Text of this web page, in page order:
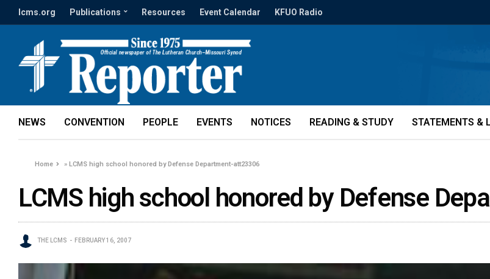
lcms.org Publications Resources Event Calendar KFUO Radio
NEWS CONVENTION PEOPLE EVENTS NOTICES READING & STUDY STATEMENTS &
Home »LCMS high school honored by Defense Department-att23306
LCMS high school honored by Defense
THE LCMS FEBRUARY 16, 2007